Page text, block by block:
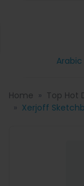
Arabic
Home
Top Hot
Xerjoff